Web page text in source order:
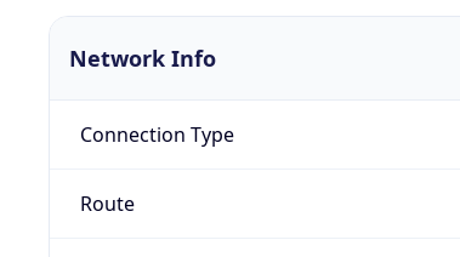
Network Info
Connection Type
Route